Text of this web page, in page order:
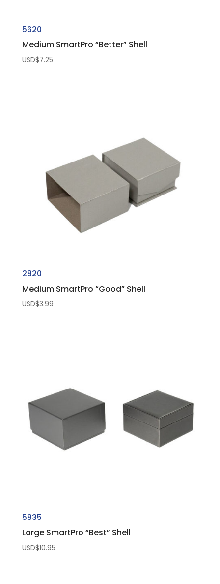
5620
Medium SmartPro “Better” Shell
USD$7.25
2820
Medium SmartPro “Good” Shell
USD$3.99
5835
Large SmartPro “Best” Shell
USD$10.95